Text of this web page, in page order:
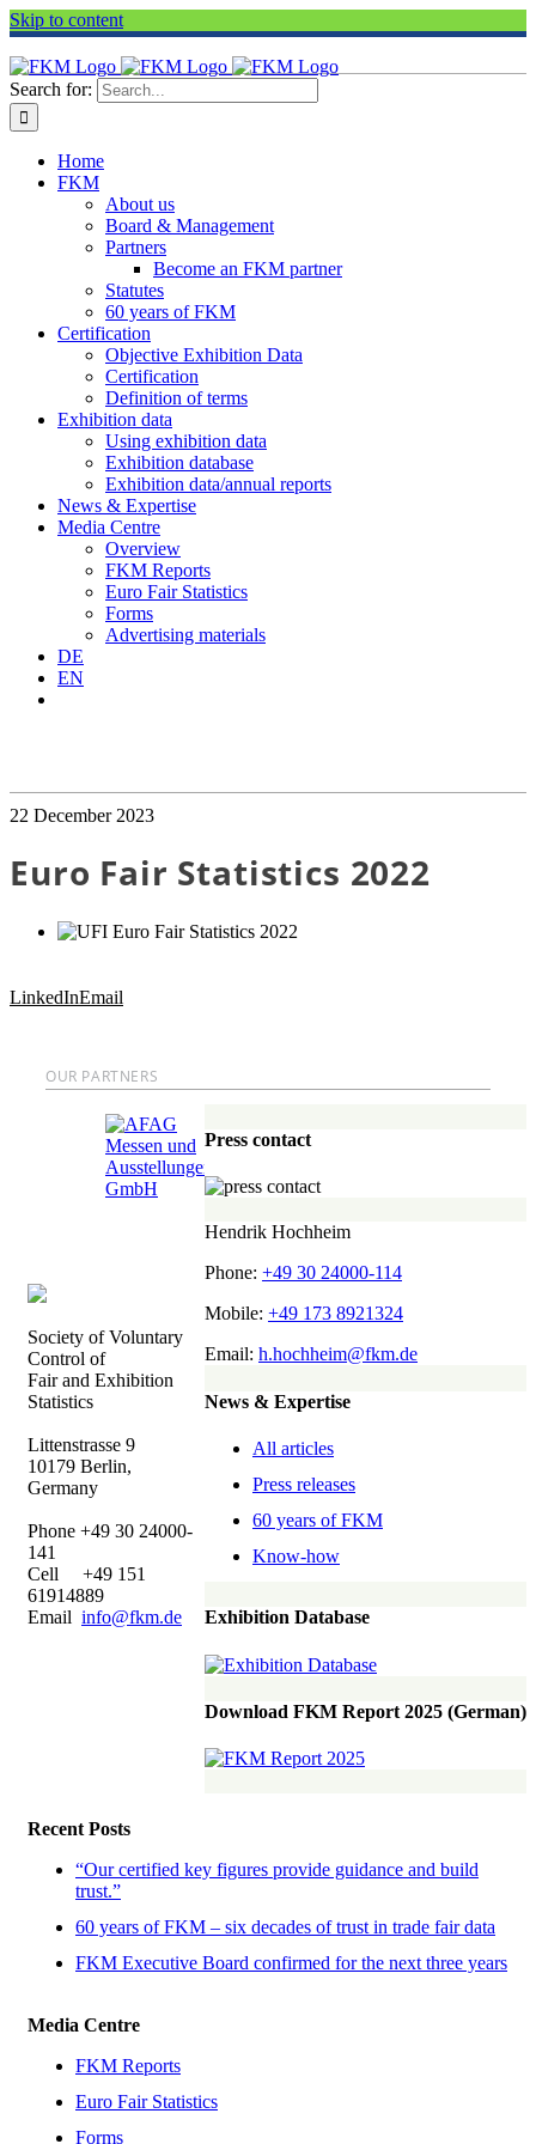
Skip to content
Search for:
Home
FKM
About us
Board & Management
Partners
Become an FKM partner
Statutes
60 years of FKM
Certification
Objective Exhibition Data
Certification
Definition of terms
Exhibition data
Using exhibition data
Exhibition database
Exhibition data/annual reports
News & Expertise
Media Centre
Overview
FKM Reports
Euro Fair Statistics
Forms
Advertising materials
DE
EN
22 December 2023
Euro Fair Statistics 2022
LinkedInEmail
Press contact
Hendrik Hochheim
Phone: +49 30 24000-114
Mobile: +49 173 8921324
Email: h.hochheim@fkm.de
News & Expertise
All articles
Press releases
60 years of FKM
Know-how
Exhibition Database
Download FKM Report 2025 (German)
OUR PARTNERS
Society of Voluntary
Control of
Fair and Exhibition
Statistics
Littenstrasse 9
10179 Berlin,
Germany
Phone +49 30 24000-
141
Cell +49 151
61914889
Email info@fkm.de
Recent Posts
“Our certified key figures provide guidance and build
trust.”
60 years of FKM – six decades of trust in trade fair data
FKM Executive Board confirmed for the next three years
Media Centre
FKM Reports
Euro Fair Statistics
Forms